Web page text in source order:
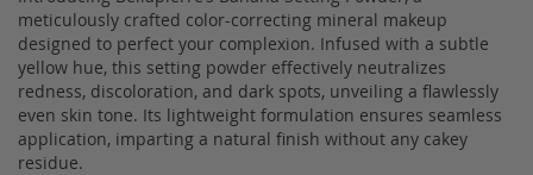
meticulously crafted color-correcting mineral makeup
designed to perfect your complexion. Infused with a subtle
yellow hue, this setting powder effectively neutralizes
redness, discoloration, and dark spots, unveiling a flawlessly
even skin tone. Its lightweight formulation ensures seamless
application, imparting a natural finish without any cakey
residue.